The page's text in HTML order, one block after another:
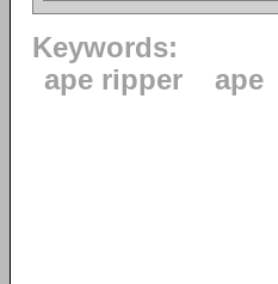
Keywords:
ape ripper
ape